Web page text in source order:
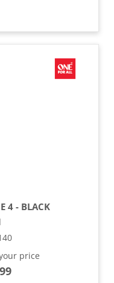
4 - BLACK
price